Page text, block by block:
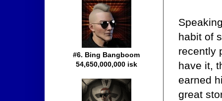
habit of
recently
have it,
earned
great
#6. Bing Bangboom
54,650,000,000 isk